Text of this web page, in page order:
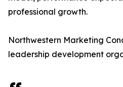
professional growth.
Northwestern Marketing
leadership development